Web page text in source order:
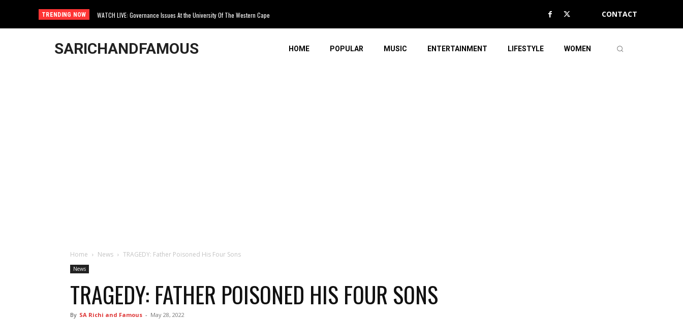
TRENDING NOW WATCH LIVE: Governance Issues At the University Of The Western Cape
Joburg Woman Kidnapped In Northcliff CONTACT
SARICHANDFAMOUS HOME POPULAR MUSIC ENTERTAINMENT LIFESTYLE WOMEN
Home News TRAGEDY: Father Poisoned His Four Sons
News
TRAGEDY: FATHER POISONED HIS FOUR SONS
By SA Richi and Famous - May 28, 2022